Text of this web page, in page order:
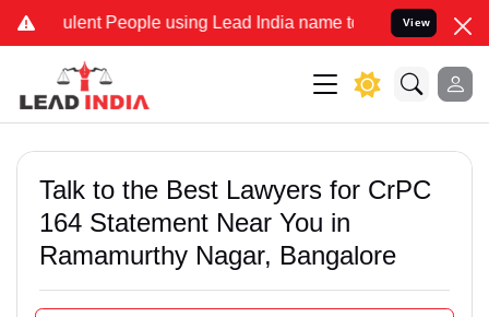
People using Lead India name to Resolve your Legal
View
Talk to the Best Lawyers for CrPC
164 Statement Near You in
Ramamurthy Nagar, Bangalore